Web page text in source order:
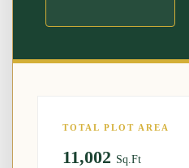
TOTAL PLOT AREA
11,002 Sq.Ft